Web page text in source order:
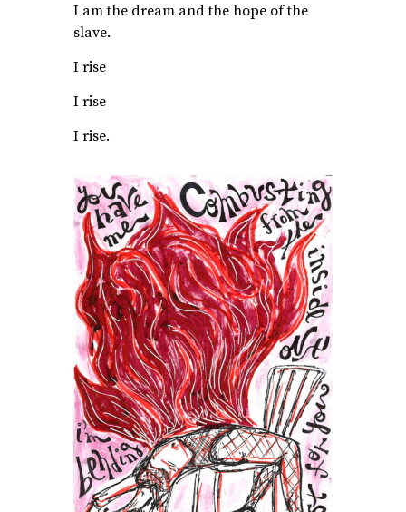
I am the dream and the hope of the
slave.
I rise
I rise
I rise.